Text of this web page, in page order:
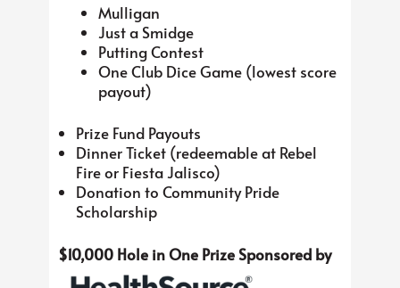
Mulligan
Just a Smidge
Putting Contest
One Club Dice Game (lowest score
payout)
Prize Fund Payouts
Dinner Ticket (redeemable at Rebel
Fire or Fiesta Jalisco)
Donation to Community Pride
Scholarship
$10,000 Hole in One Prize Sponsored by